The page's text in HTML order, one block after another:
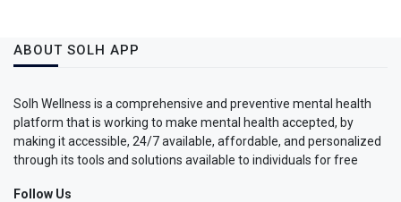
ABOUT SOLH APP
Solh Wellness is a comprehensive and preventive mental health
platform that is working to make mental health accepted, by
making it accessible, 24/7 available, affordable, and personalized
through its tools and solutions available to individuals for free
Follow Us